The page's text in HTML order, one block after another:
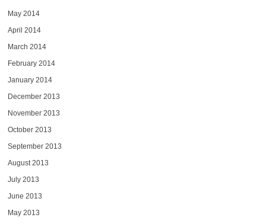
May 2014
April 2014
March 2014
February 2014
January 2014
December 2013
November 2013
October 2013
September 2013
August 2013
July 2013
June 2013
May 2013